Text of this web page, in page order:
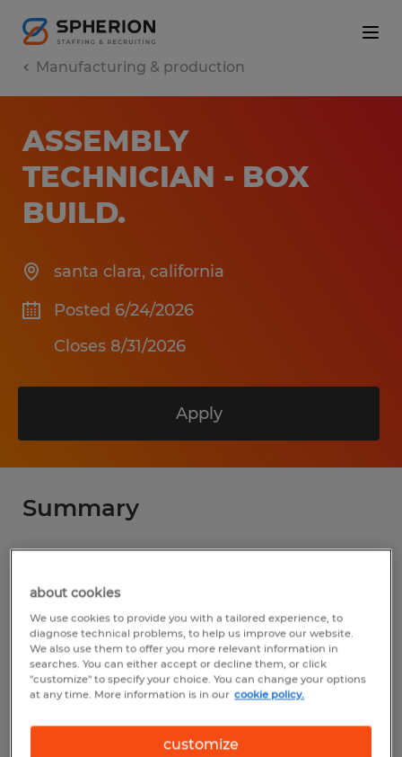
Manufacturing & production
ASSEMBLY
TECHNICIAN - BOX
BUILD.
santa clara, california
Posted 6/24/2026
Closes 8/31/2026
Apply
Summary
$23.00 per hour
Temporary
7:00 AM - 3:30 PM
about cookies
We use cookies to provide you with a tailored experience, to
diagnose technical problems, to help us improve our website.
We also use them to offer you more relevant information in
searches. You can either accept or decline them, or click
"customize" to specify your choice. You can change your options
at any time. More information is in our cookie policy.
customize